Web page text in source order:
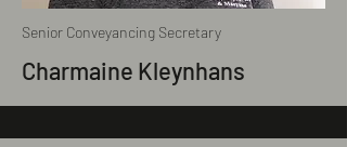
Senior Conveyancing Secretary
Charmaine Kleynhans